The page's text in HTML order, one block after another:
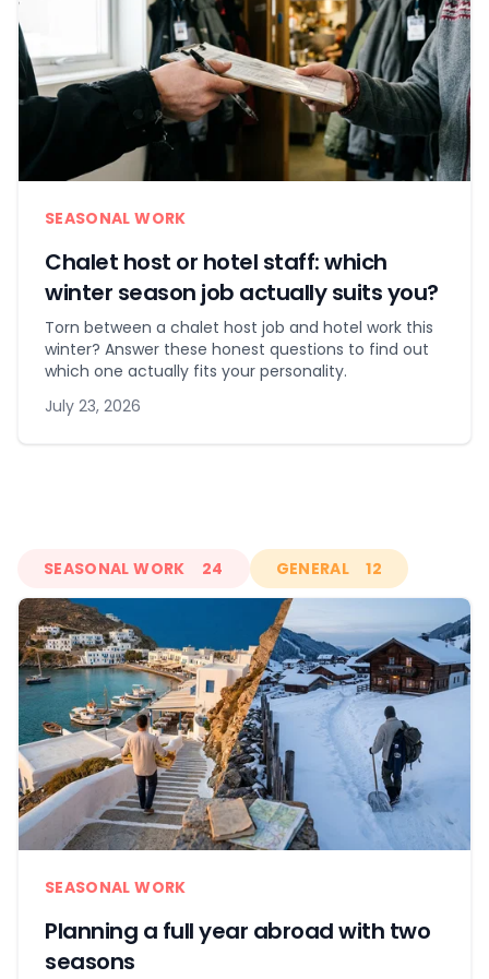
SEASONAL WORK
Chalet host or hotel staff: which
winter season job actually suits you?
Torn between a chalet host job and hotel work this
winter? Answer these honest questions to find out
which one actually fits your personality.
July 23, 2026
SEASONAL WORK 24 GENERAL 12
SEASONAL WORK
Planning a full year abroad with two
seasons